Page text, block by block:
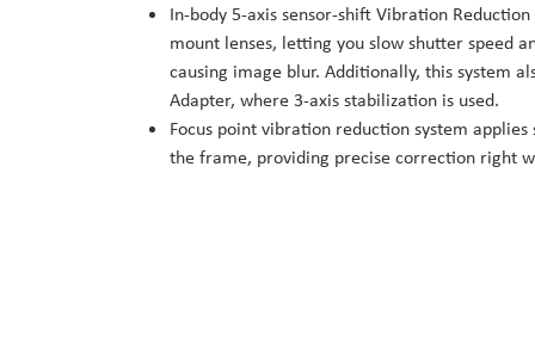
In-body 5-axis sensor-shift Vibration
mount lenses, letting you slow shutter speed
causing image blur. Additionally, this system
Adapter, where 3-axis stabilization is used.
Focus point vibration reduction system
the frame, providing precise correction right